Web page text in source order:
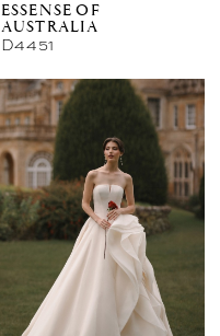
ESSENSE OF
AUSTRALIA
D4451